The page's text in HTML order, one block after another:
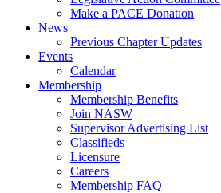
Make a PACE Donation
News
Previous Chapter Updates
Events
Calendar
Membership
Membership Benefits
Join NASW
Supervisor Advertising List
Classifieds
Licensure
Careers
Membership FAQ